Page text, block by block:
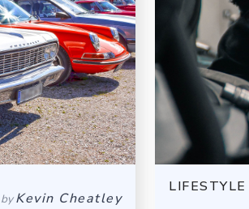
byKevin Cheatley
LIFESTYLE